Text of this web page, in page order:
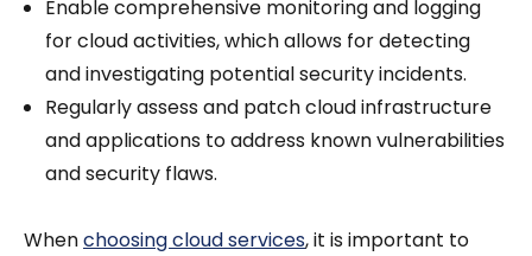
Enable comprehensive monitoring and logging
for cloud activities, which allows for detecting
and investigating potential security incidents.
Regularly assess and patch cloud infrastructure
and applications to address known vulnerabilities
and security flaws.
Whenchoosing cloud services, it is important to